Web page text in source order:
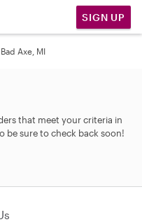
SIGN UP
Axe, MI
that meet your criteria in
be sure to check back soon!